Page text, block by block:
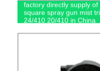
factory directly supply of
square spray gun mist
24/410 20/410 in China